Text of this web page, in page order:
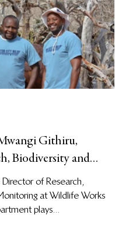
Githiru,
Biodiversity and
Wildliof Research,
at Wildlife Works
plays...